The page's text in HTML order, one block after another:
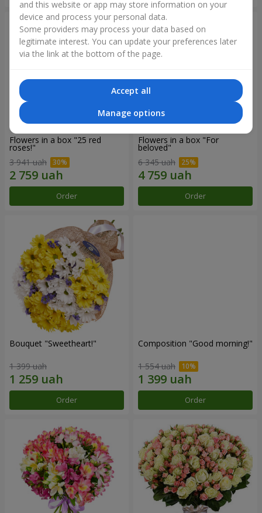
Flowers in a box "25 red
roses!"
3 941 uah
Order
Flowers in a box "For
beloved"
6 345 uah
Order
Bouquet "Sweetheart!"
1 399 uah
Order
Composition "Good morning!"
1 554 uah
Order
and this website or app may store information on your
device and process your personal data.
Some providers may process your data based on
legitimate interest. You can update your preferences later
via the link at the bottom of the page.
Accept all
Manage options